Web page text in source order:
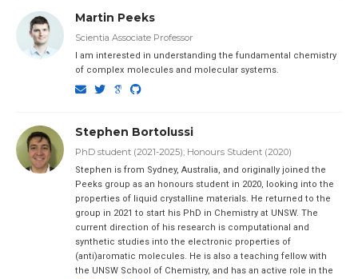
Martin Peeks
Scientia Associate Professor
I am interested in understanding the fundamental chemistry
of complex molecules and molecular systems.
Stephen Bortolussi
PhD student (2021-2025); Honours Student (2020)
Stephen is from Sydney, Australia, and originally joined the
Peeks group as an honours student in 2020, looking into the
properties of liquid crystalline materials. He returned to the
group in 2021 to start his PhD in Chemistry at UNSW. The
current direction of his research is computational and
synthetic studies into the electronic properties of
(anti)aromatic molecules. He is also a teaching fellow with
the UNSW School of Chemistry, and has an active role in the